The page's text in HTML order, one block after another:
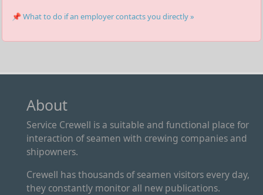
📌 What to do if an employer contacts you directly »
About
Service Crewell is a suitable and functional place for
interaction of seamen with crewing companies and
shipowners.
Crewell has thousands of seamen visitors every day,
they constantly monitor all new publications.